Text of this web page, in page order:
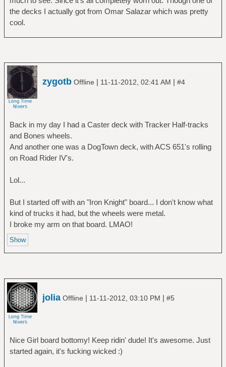
the decks I actually got from Omar Salazar which was pretty
cool.
zygotb Offline | 11-11-2012, 02:41 AM | #4
Back in my day I had a Caster deck with Tracker Half-tracks
and Bones wheels.
And another one was a DogTown deck, with ACS 651's rolling
on Road Rider IV's.
Lol...
But I started off with an "Iron Knight" board... I don't know what
kind of trucks it had, but the wheels were metal.
I broke my arm on that board. LMAO!
jolia Offline | 11-11-2012, 03:10 PM | #5
Nice Girl board bottomy! Keep ridin' dude! It's awesome. Just
started again, it's fucking wicked :)